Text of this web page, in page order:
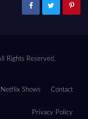
Rights Reserved.
Netflix Shows Contact
Privacy Policy